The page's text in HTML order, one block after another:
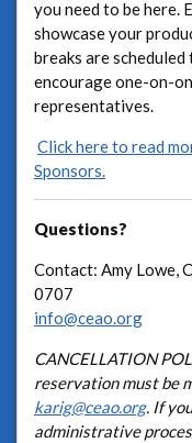
you need to be here.
showcase your
breaks are
encourage one-on-
representatives.
Click here to read
Sponsors.
Questions?
Contact: Amy Lowe,
0707
info@ceao.org
CANCELLATION
reservation must be
karig@ceao.org. If
administrative